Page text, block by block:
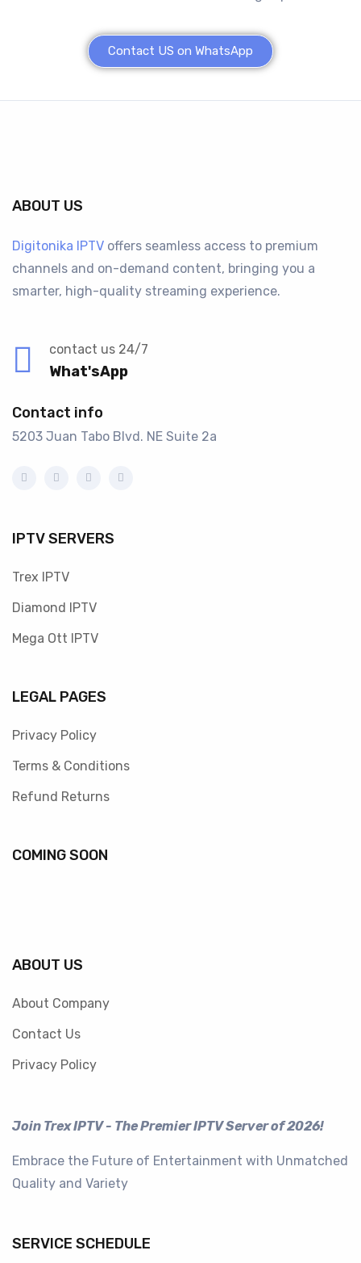
Contact US on WhatsApp
ABOUT US
Digitonika IPTV offers seamless access to premium
channels and on-demand content, bringing you a
smarter, high-quality streaming experience.
contact us 24/7
What'sApp
Contact info
5203 Juan Tabo Blvd. NE Suite 2a
IPTV SERVERS
Trex IPTV
Diamond IPTV
Mega Ott IPTV
LEGAL PAGES
Privacy Policy
Terms & Conditions
Refund Returns
COMING SOON
ABOUT US
About Company
Contact Us
Privacy Policy
Join Trex IPTV - The Premier IPTV Server of 2026!
Embrace the Future of Entertainment with Unmatched
Quality and Variety
SERVICE SCHEDULE